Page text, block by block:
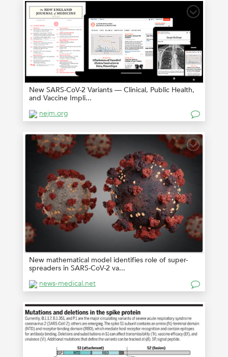
New SARS-CoV-2 Variants — Clinical, Public Health,
and Vaccine Impli...
nejm.org
New mathematical model identifies role of super-
spreaders in SARS-CoV-2 va...
news-medical.net